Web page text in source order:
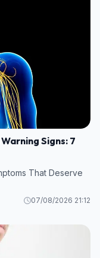
Signs: 7
That Deserve
07/08/2026 21:12